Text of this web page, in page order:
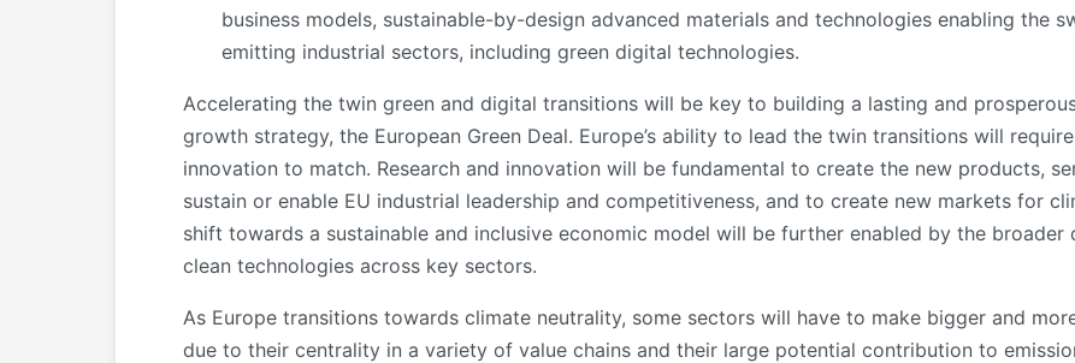
business models, sustainable-by-design advanced materials and technologies enabling the
emitting industrial sectors, including green digital technologies.
Accelerating the twin green and digital transitions will be key to building a lasting and
growth strategy, the European Green Deal. Europe’s ability to lead the twin transitions will
innovation to match. Research and innovation will be fundamental to create the new products,
sustain or enable EU industrial leadership and competitiveness, and to create new markets for
shift towards a sustainable and inclusive economic model will be further enabled by the
clean technologies across key sectors.
As Europe transitions towards climate neutrality, some sectors will have to make bigger and
due to their centrality in a variety of value chains and their large potential contribution to